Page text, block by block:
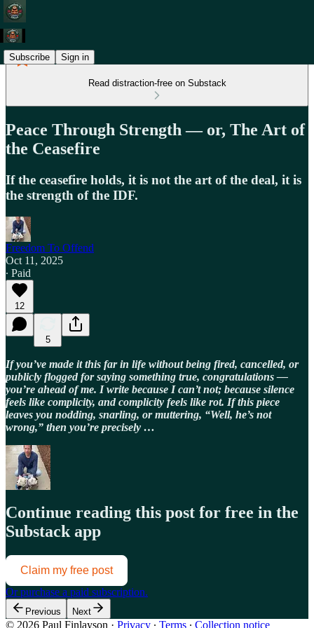
Subscribe Sign in
Read distraction-free on Substack
Peace Through Strength — or, The Art of
the Ceasefire
If the ceasefire holds, it is not the art of the deal, it is
the strength of the IDF.
Freedom To Offend
Oct 11, 2025
∙ Paid
12
5
If you’ve made it this far in life without being fired, cancelled, or
publicly flogged for saying something true, congratulations —
you’re ahead of me. I write because I can’t not; because silence
feels like complicity, and complicity feels like rot. If this piece
leaves you nodding, snarling, or muttering, “Well, he’s not
wrong,” then you’re precisely …
Continue reading this post for free in the
Substack app
Claim my free post
Or purchase a paid subscription.
Previous Next
© 2026 Paul Finlayson · Privacy ∙ Terms ∙ Collection notice